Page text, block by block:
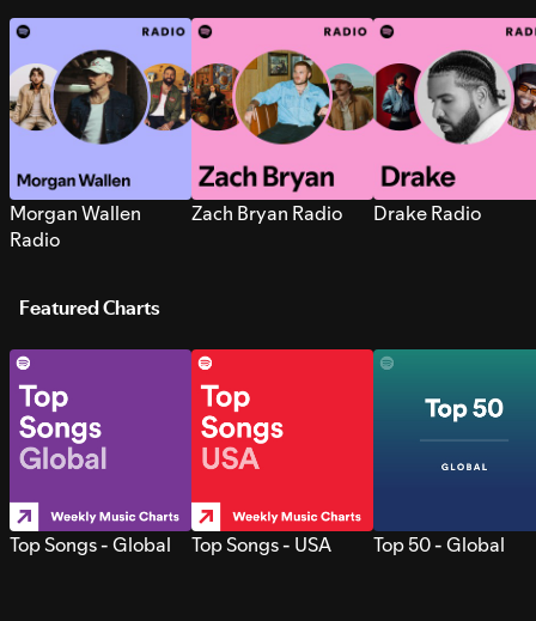
Morgan Wallen
Radio
Zach Bryan Radio Drake Radio
Featured Charts
Top Songs - Global Top Songs - USA Top 50 - Global